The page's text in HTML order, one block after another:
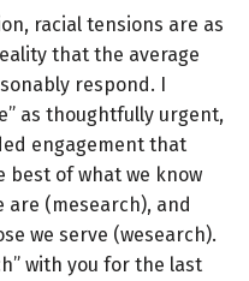
racial tensions are as
that the average
respond. I
as thoughtfully urgent,
engagement that
best of what we know
are (mesearch), and
we serve (wesearch).
with you for the last